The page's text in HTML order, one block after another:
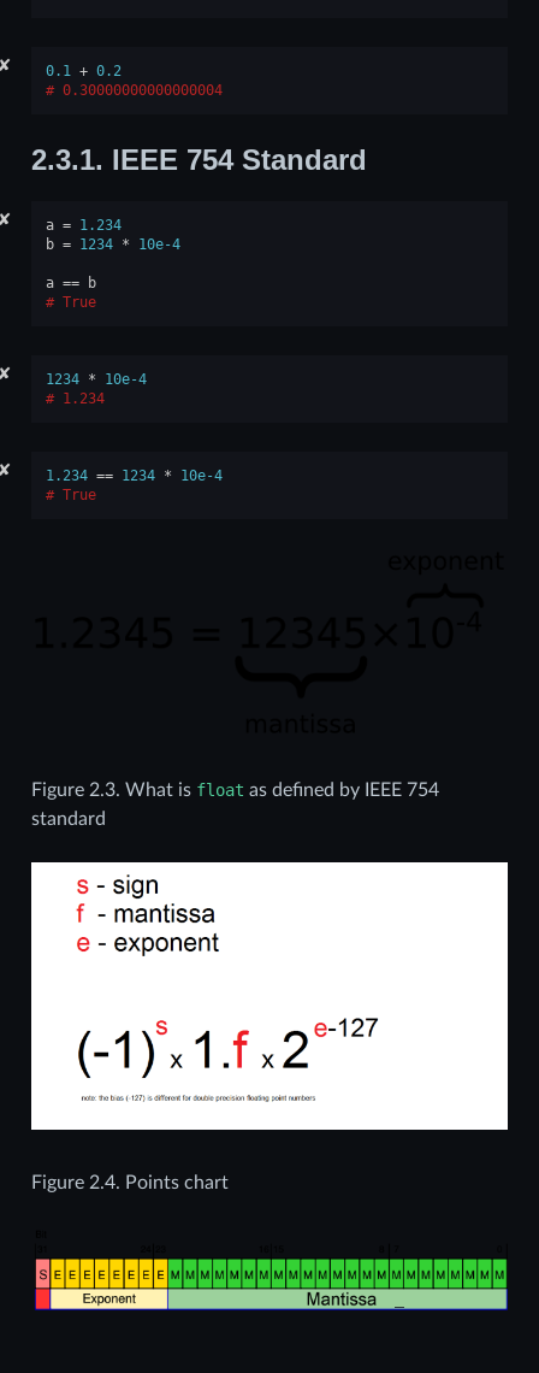
✘ 0.1 + 0.2
0.30000000000000004
2.3.1. IEEE 754 Standard
✘ a = 1.234
b = 1234 * 10e-4
a ==
b
True
✘ 1234 *
10e-4
1.234
✘ 1.234 == 1234 *
10e-4
True
Figure 2.3. What is float as defined by IEEE 754
standard
Figure 2.4. Points chart